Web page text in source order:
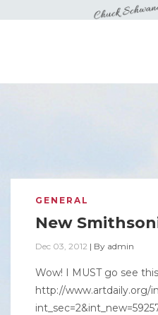
GENERAL
New
Dec 03, 2012 | By admin
Wow! I MUST go see
http://www.artdaily.org/